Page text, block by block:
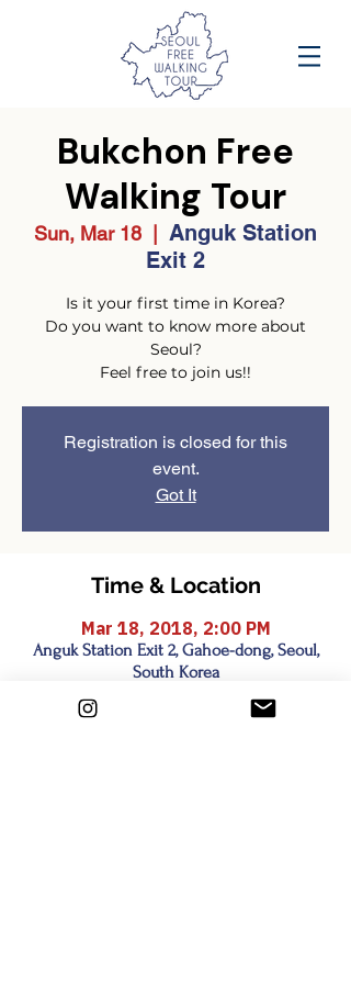
Bukchon Free
Walking Tour
Sun, Mar 18
Anguk Station
Exit 2
Is it your first time in Korea?
Do you want to know more about
Seoul?
Feel free to join us!!
Registration is closed for this
event.
Got It
Time & Location
Mar 18, 2018, 2:00 PM
Anguk Station Exit 2, Gahoe-dong, Seoul,
South Korea